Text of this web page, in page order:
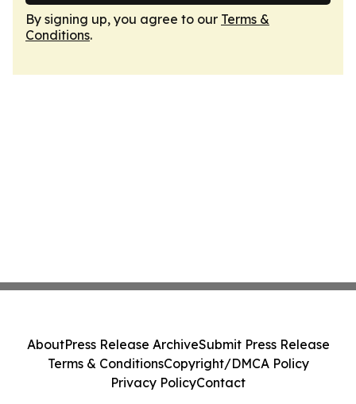
By signing up, you agree to our Terms &
Conditions.
AboutPress Release ArchiveSubmit Press Release
Terms & ConditionsCopyright/DMCA Policy
Privacy PolicyContact